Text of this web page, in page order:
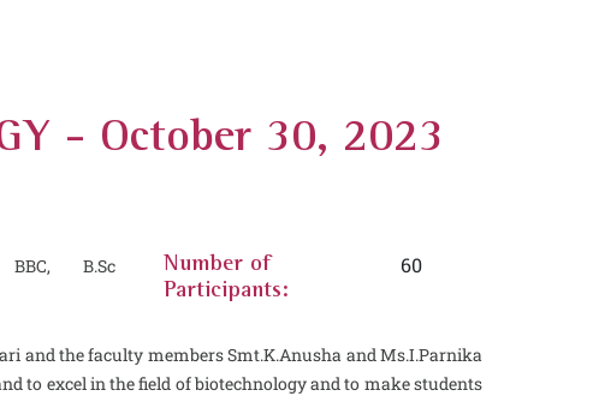
- October 30, 2023
B.Sc
Number of
Participants:
60
and the faculty members Smt.K.Anusha and Ms.I.Parnika
to excel in the field of biotechnology and to make students